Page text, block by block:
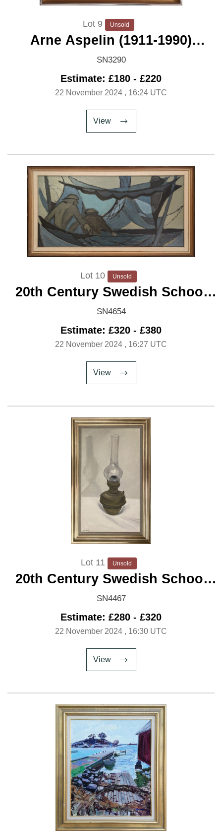
Lot 9 Unsold
Arne Aspelin (1911-1990)
'Twilight Shore'
SN3290
Estimate: £180 - £220
22 November 2024 , 16:24 UTC
View
Lot 10 Unsold
20th Century Swedish School
'Pulling the Nets'
SN4654
Estimate: £320 - £380
22 November 2024 , 16:27 UTC
View
Lot 11 Unsold
20th Century Swedish School
'Oil Lamp'
SN4467
Estimate: £280 - £320
22 November 2024 , 16:30 UTC
View